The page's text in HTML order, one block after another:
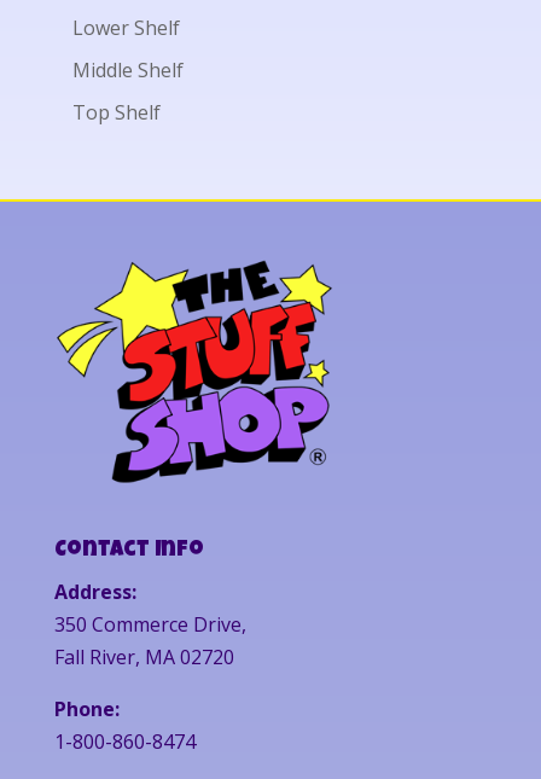
Lower Shelf
Middle Shelf
Top Shelf
Contact Info
Address:
350 Commerce Drive,
Fall River, MA 02720
Phone:
1-800-860-8474